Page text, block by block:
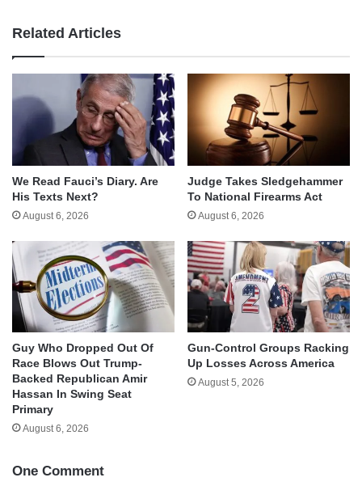
Related Articles
We Read Fauci’s Diary. Are
His Texts Next?
August 6, 2026
Judge Takes Sledgehammer
To National Firearms Act
August 6, 2026
Guy Who Dropped Out Of
Race Blows Out Trump-
Backed Republican Amir
Hassan In Swing Seat
Primary
August 6, 2026
Gun-Control Groups Racking
Up Losses Across America
August 5, 2026
One Comment